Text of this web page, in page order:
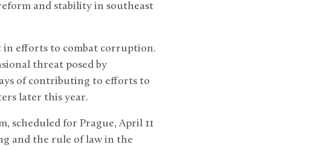
and stability in southeast
in efforts to combat corruption.
threat posed by
of contributing to efforts to
later this year.
scheduled for Prague, April 11
and the rule of law in the